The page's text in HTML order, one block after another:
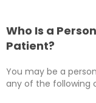
Who Is a
Patient?
You may be a
any of the following